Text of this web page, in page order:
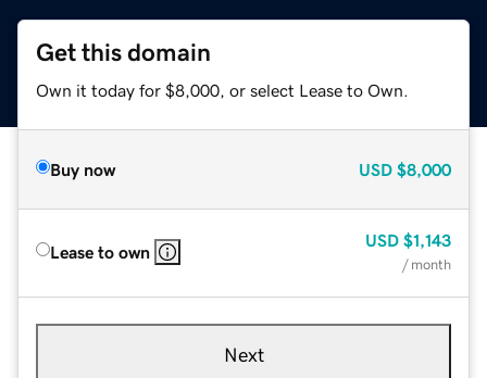
Get this domain
Own it today for $8,000, or select Lease to Own.
Buy now USD $8,000
Lease to own
USD $1,143
/ month
Next